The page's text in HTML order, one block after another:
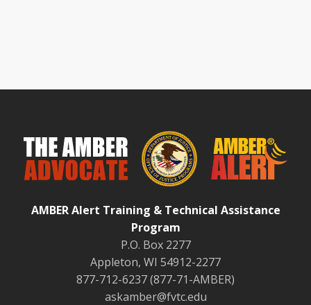
AMBER Alert Training & Technical Assistance
Program
P.O. Box 2277
Appleton, WI 54912-2277
877-712-6237 (877-71-AMBER)
askamber@fvtc.edu